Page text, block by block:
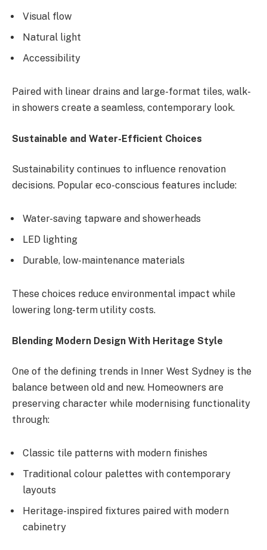
Visual flow
Natural light
Accessibility
Paired with linear drains and large-format tiles, walk-
in showers create a seamless, contemporary look.
Sustainable and Water-Efficient Choices
Sustainability continues to influence renovation
decisions. Popular eco-conscious features include:
Water-saving tapware and showerheads
LED lighting
Durable, low-maintenance materials
These choices reduce environmental impact while
lowering long-term utility costs.
Blending Modern Design With Heritage Style
One of the defining trends in Inner West Sydney is the
balance between old and new. Homeowners are
preserving character while modernising functionality
through:
Classic tile patterns with modern finishes
Traditional colour palettes with contemporary
layouts
Heritage-inspired fixtures paired with modern
cabinetry